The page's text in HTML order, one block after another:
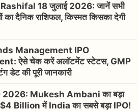
18 जुलाई 2026: जानें सभी
का दैनिक राशिफल, किस्मत किसका देगी
Management IPO
ऐसे चेक करें अलॉटमेंट स्टेटस, GMP
डेट की पूरी जानकारी
2026: Mukesh Ambani का बड़ा
Billion में India का सबसे बड़ा IPO!